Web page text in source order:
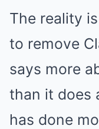
The reality
to remove
says more
than it does
has done